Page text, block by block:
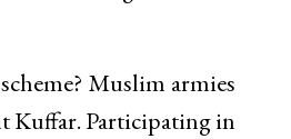
Muslim armies
Kuffar. Participating in